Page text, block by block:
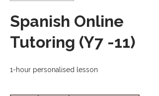
Spanish Online
Tutoring (Y7 -11)
1-hour personalised lesson